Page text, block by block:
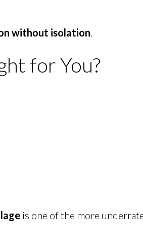
without isolation.
for You?
is one of the more